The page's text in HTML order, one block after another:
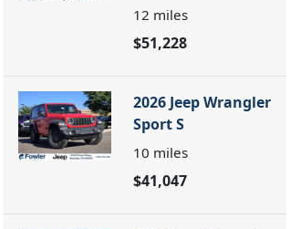
12 miles
$51,228
2026 Jeep Wrangler
Sport S
10 miles
$41,047